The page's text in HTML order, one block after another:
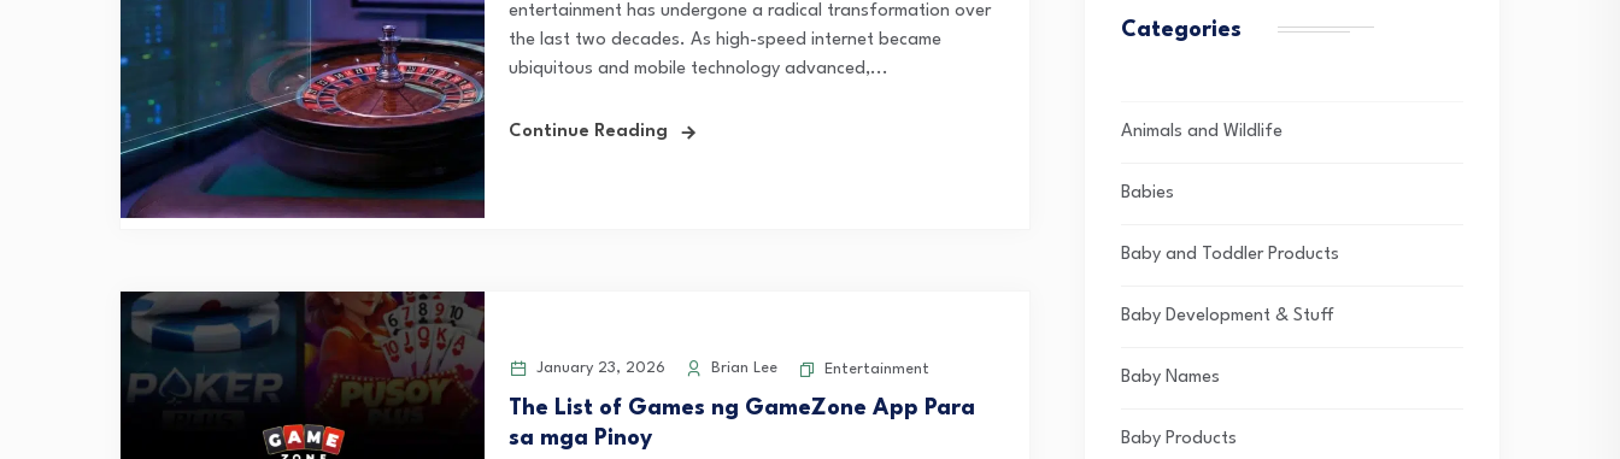
entertainment has undergone a radical transformation over
the last two decades. As high-speed internet became
ubiquitous and mobile technology advanced,...
Continue Reading
January 23, 2026 Brian Lee Entertainment
The List of Games ng GameZone App Para
sa mga Pinoy
Categories
Animals and Wildlife
Babies
Baby and Toddler Products
Baby Development & Stuff
Baby Names
Baby Products